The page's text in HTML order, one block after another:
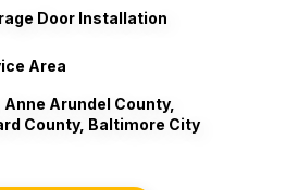
Door Installation
Area
Arundel County,
County, Baltimore City